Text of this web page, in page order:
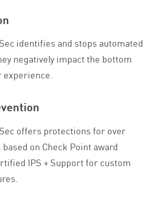
identifies and stops automated
negatively impact the bottom
offers protections for over
based on Check Point award
IPS + Support for custom